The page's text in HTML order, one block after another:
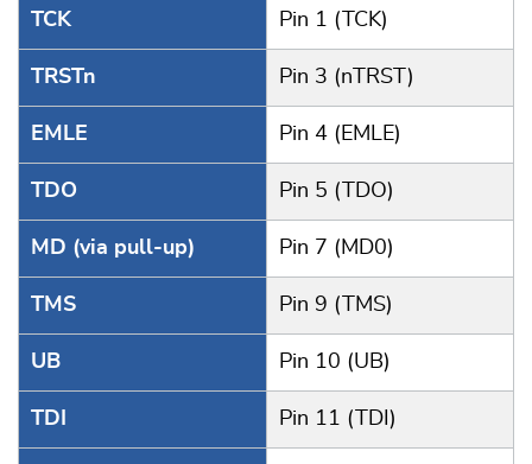
TCK Pin 1 (TCK)
TRSTn Pin 3 (nTRST)
EMLE Pin 4 (EMLE)
TDO Pin 5 (TDO)
MD (via pull-up) Pin 7 (MD0)
TMS Pin 9 (TMS)
UB Pin 10 (UB)
TDI Pin 11 (TDI)